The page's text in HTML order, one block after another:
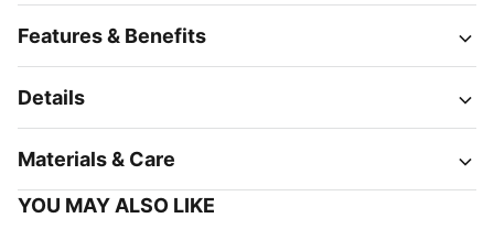
Features & Benefits
Details
Materials & Care
YOU MAY ALSO LIKE